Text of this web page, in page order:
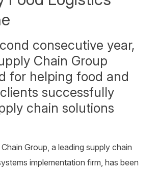
Consulting
Overview
consecutive year,
Chain Group
for helping food and
successfully
chain solutions
Group, a leading supply chain
implementation firm, has been